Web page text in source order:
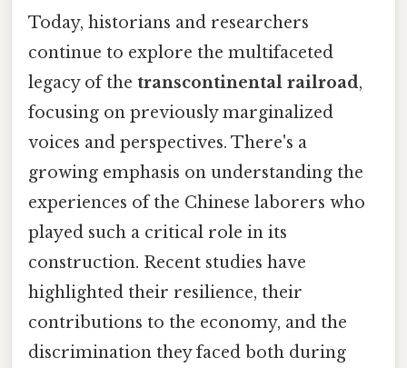
Today, historians and researchers
continue to explore the multifaceted
legacy of the transcontinental railroad,
focusing on previously marginalized
voices and perspectives. There's a
growing emphasis on understanding the
experiences of the Chinese laborers who
played such a critical role in its
construction. Recent studies have
highlighted their resilience, their
contributions to the economy, and the
discrimination they faced both during